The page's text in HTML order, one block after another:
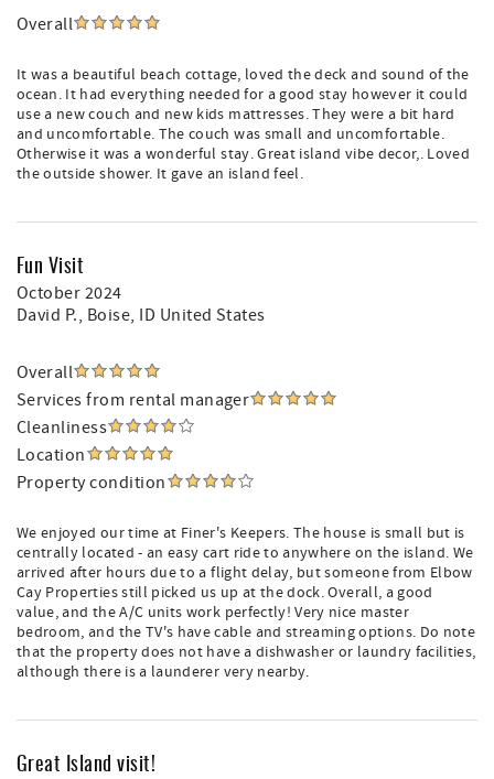
Overall
It was a beautiful beach cottage, loved the deck and sound of the
ocean. It had everything needed for a good stay however it could
use a new couch and new kids mattresses. They were a bit hard
and uncomfortable. The couch was small and uncomfortable.
Otherwise it was a wonderful stay. Great island vibe decor,. Loved
the outside shower. It gave an island feel.
Fun Visit
October 2024
David P., Boise, ID United States
Overall
Services from rental manager
Cleanliness
Location
Property condition
We enjoyed our time at Finer's Keepers. The house is small but is
centrally located - an easy cart ride to anywhere on the island. We
arrived after hours due to a flight delay, but someone from Elbow
Cay Properties still picked us up at the dock. Overall, a good
value, and the A/C units work perfectly! Very nice master
bedroom, and the TV's have cable and streaming options. Do note
that the property does not have a dishwasher or laundry facilities,
although there is a launderer very nearby.
Great Island visit!